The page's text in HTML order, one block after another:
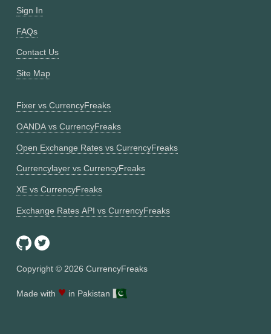
Sign In
FAQs
Contact Us
Site Map
Fixer vs CurrencyFreaks
OANDA vs CurrencyFreaks
Open Exchange Rates vs CurrencyFreaks
Currencylayer vs CurrencyFreaks
XE vs CurrencyFreaks
Exchange Rates API vs CurrencyFreaks
Copyright © 2026 CurrencyFreaks
Made with ♥ in Pakistan